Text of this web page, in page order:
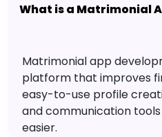
What is a Matrimonial
Matrimonial app
platform that improves
easy-to-use profile
and communication
easier.